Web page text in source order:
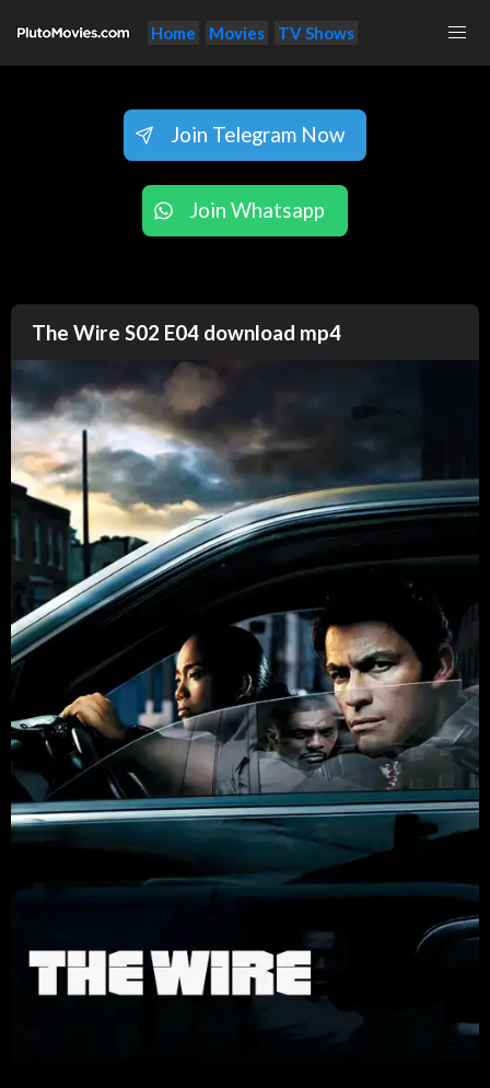
Home Movies TV Shows
Join Telegram Now
Join Whatsapp
The Wire S02 E04 download mp4